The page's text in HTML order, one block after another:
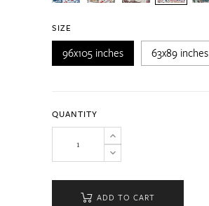
SIZE
96x105 inches 63x89 inches
QUANTITY
ADD TO CART